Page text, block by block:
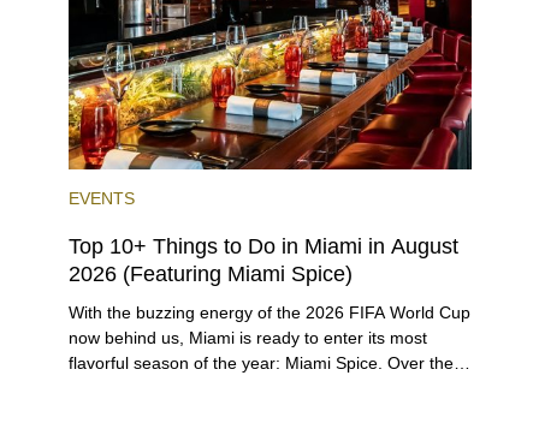
twist.
EVENTS
Top 10+ Things to Do in Miami in August
2026 (Featuring Miami Spice)
With the buzzing energy of the 2026 FIFA World Cup
now behind us, Miami is ready to enter its most
flavorful season of the year: Miami Spice. Over the